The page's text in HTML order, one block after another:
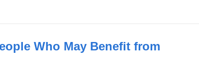
Who May Benefit from